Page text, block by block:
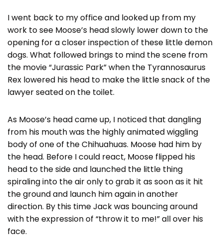
I went back to my office and looked up from my
work to see Moose’s head slowly lower down to the
opening for a closer inspection of these little demon
dogs. What followed brings to mind the scene from
the movie “Jurassic Park” when the Tyrannosaurus
Rex lowered his head to make the little snack of the
lawyer seated on the toilet.
As Moose’s head came up, I noticed that dangling
from his mouth was the highly animated wiggling
body of one of the Chihuahuas. Moose had him by
the head. Before I could react, Moose flipped his
head to the side and launched the little thing
spiraling into the air only to grab it as soon as it hit
the ground and launch him again in another
direction. By this time Jack was bouncing around
with the expression of “throw it to me!” all over his
face.